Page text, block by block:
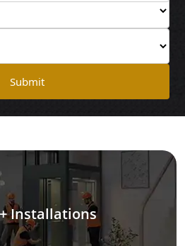
Submit
Installations